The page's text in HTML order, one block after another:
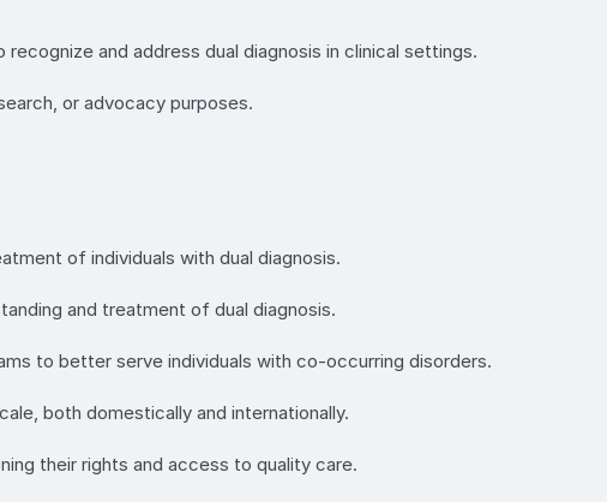
and address dual diagnosis in clinical settings.
or advocacy purposes.
of individuals with dual diagnosis.
and treatment of dual diagnosis.
to better serve individuals with co-occurring disorders.
both domestically and internationally.
their rights and access to quality care.